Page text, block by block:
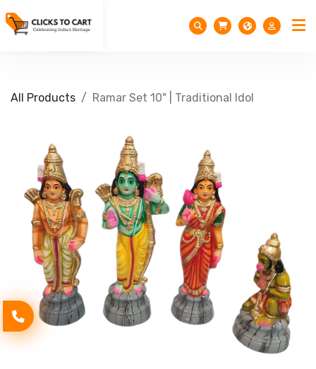
All Products Ramar Set 10" | Traditional Idol